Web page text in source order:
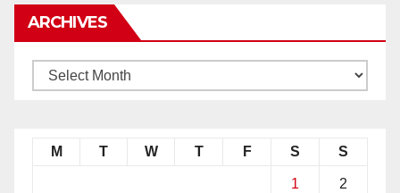
ARCHIVES
M T W T F S S
1 2